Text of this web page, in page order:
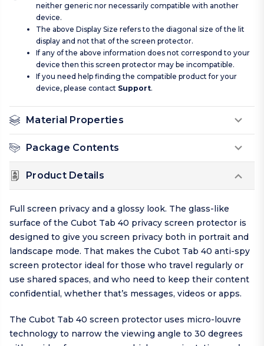
neither generic nor necessarily compatible with another
device.
The above Display Size refers to the diagonal size of the lit
display and not that of the screen protector.
If any of the above information does not correspond to your
device then this screen protector may be incompatible.
If you need help finding the compatible product for your
device, please contact Support.
Material Properties
Package Contents
Product Details
Full screen privacy and a glossy look. The glass-like
surface of the Cubot Tab 40 privacy screen protector is
designed to give you screen privacy both in portrait and
landscape mode. That makes the Cubot Tab 40 anti-spy
screen protector ideal for those who travel regularly or
use shared spaces, and who need to keep their content
confidential, whether that’s messages, videos or apps.
The Cubot Tab 40 screen protector uses micro-louvre
technology to narrow the viewing angle to 30 degrees